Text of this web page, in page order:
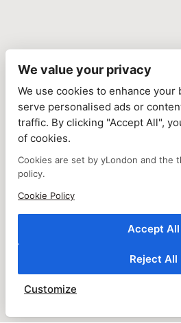
We value your privacy
We use cookies to enhance
serve personalised ads or
traffic. By clicking "Accept All",
of cookies.
Cookies are set by yLondon and the
policy.
Cookie Policy
Accept All
Reject All
Customize